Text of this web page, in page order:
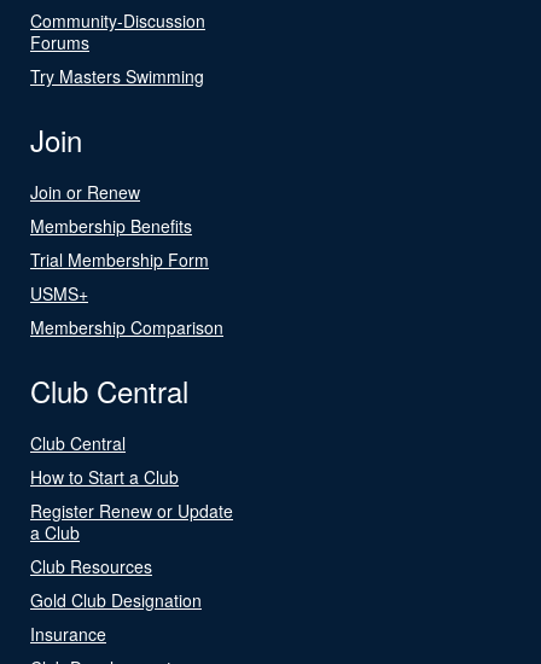
Community-Discussion
Forums
Try Masters Swimming
Join
Join or Renew
Membership Benefits
Trial Membership Form
USMS+
Membership Comparison
Club Central
Club Central
How to Start a Club
Register Renew or Update
a Club
Club Resources
Gold Club Designation
Insurance